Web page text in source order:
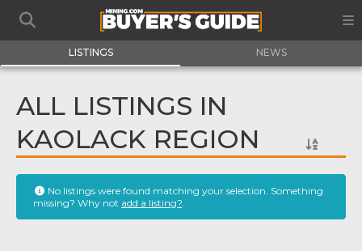
LISTINGS NEWS
ALL LISTINGS IN
KAOLACK REGION
No listings were found matching your selection. Something
missing? Why not add a listing?.